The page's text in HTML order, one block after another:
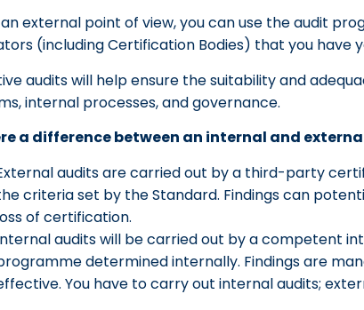
external point of view, you can use the audit
(including Certification Bodies) that you have
audits will help ensure the suitability and
internal processes, and governance.
a difference between an internal and
audits are carried out by a third-party
criteria set by the Standard. Findings can
of certification.
audits will be carried out by a competent
determined internally. Findings are
You have to carry out internal audits;